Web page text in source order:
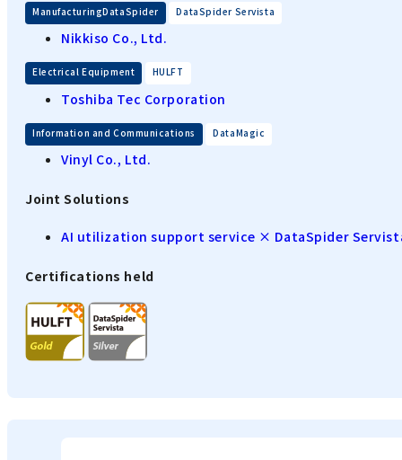
ManufacturingDataSpider DataSpider Servista
Nikkiso Co., Ltd.
Electrical Equipment HULFT
Toshiba Tec Corporation
Information and Communications DataMagic
Vinyl Co., Ltd.
Joint Solutions
AI utilization support service × DataSpider
Certifications held